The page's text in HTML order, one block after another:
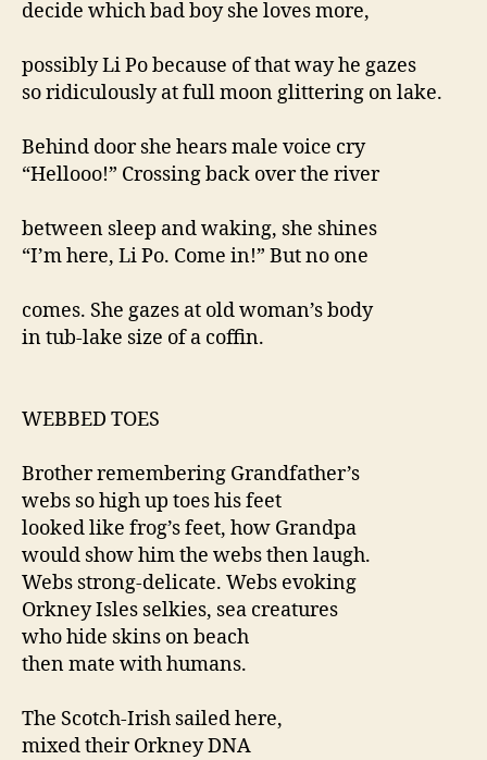
decide which bad boy she loves more,
possibly Li Po because of that way he gazes
so ridiculously at full moon glittering on lake.
Behind door she hears male voice cry
“Hellooo!” Crossing back over the river
between sleep and waking, she shines
“I’m here, Li Po. Come in!” But no one
comes. She gazes at old woman’s body
in tub-lake size of a coffin.
WEBBED TOES
Brother remembering Grandfather’s
webs so high up toes his feet
looked like frog’s feet, how Grandpa
would show him the webs then laugh.
Webs strong-delicate. Webs evoking
Orkney Isles selkies, sea creatures
who hide skins on beach
then mate with humans.
The Scotch-Irish sailed here,
mixed their Orkney DNA